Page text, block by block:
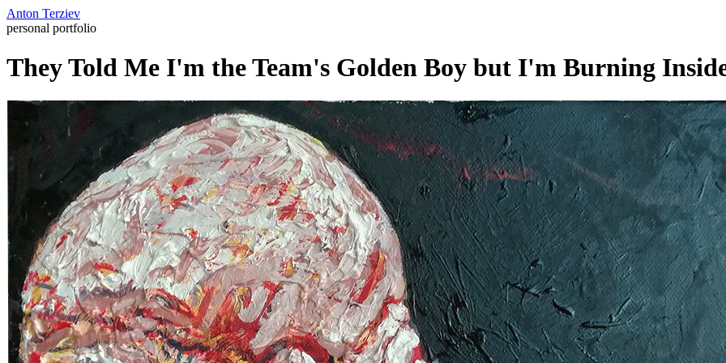
Anton Terziev
personal portfolio
They Told Me I'm the Team's Golden Boy but I'm Burning